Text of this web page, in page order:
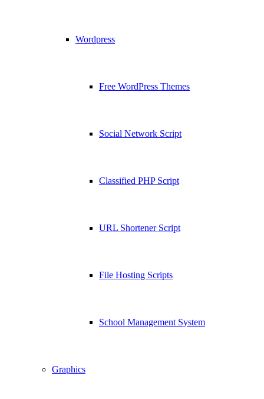
Wordpress
Free WordPress Themes
Social Network Script
Classified PHP Script
URL Shortener Script
File Hosting Scripts
School Management System
Graphics